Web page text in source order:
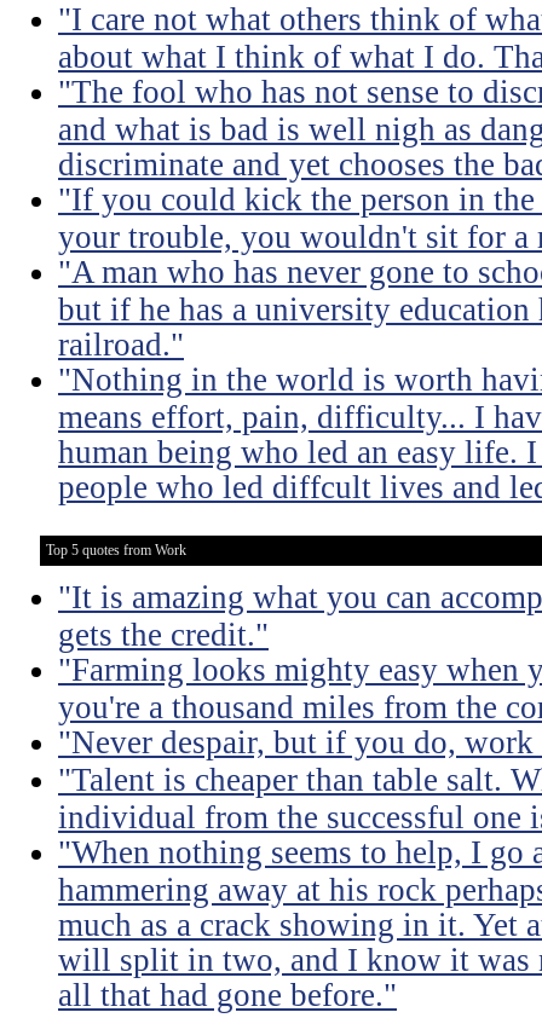
"I care not what others think of
about what I think of what I do.
"The fool who has not sense to
and what is bad is well nigh as
discriminate and yet chooses the
"If you could kick the person in
your trouble, you wouldn't sit for a
"A man who has never gone to
but if he has a university education
railroad."
"Nothing in the world is worth
means effort, pain, difficulty... I
human being who led an easy life.
people who led diffcult lives and
Top 5 quotes from Work
"It is amazing what you can
gets the credit."
"Farming looks mighty easy when
you're a thousand miles from the
"Never despair, but if you do, work
"Talent is cheaper than table salt.
individual from the successful one
"When nothing seems to help, I go
hammering away at his rock
much as a crack showing in it. Yet
will split in two, and I know it was
all that had gone before."